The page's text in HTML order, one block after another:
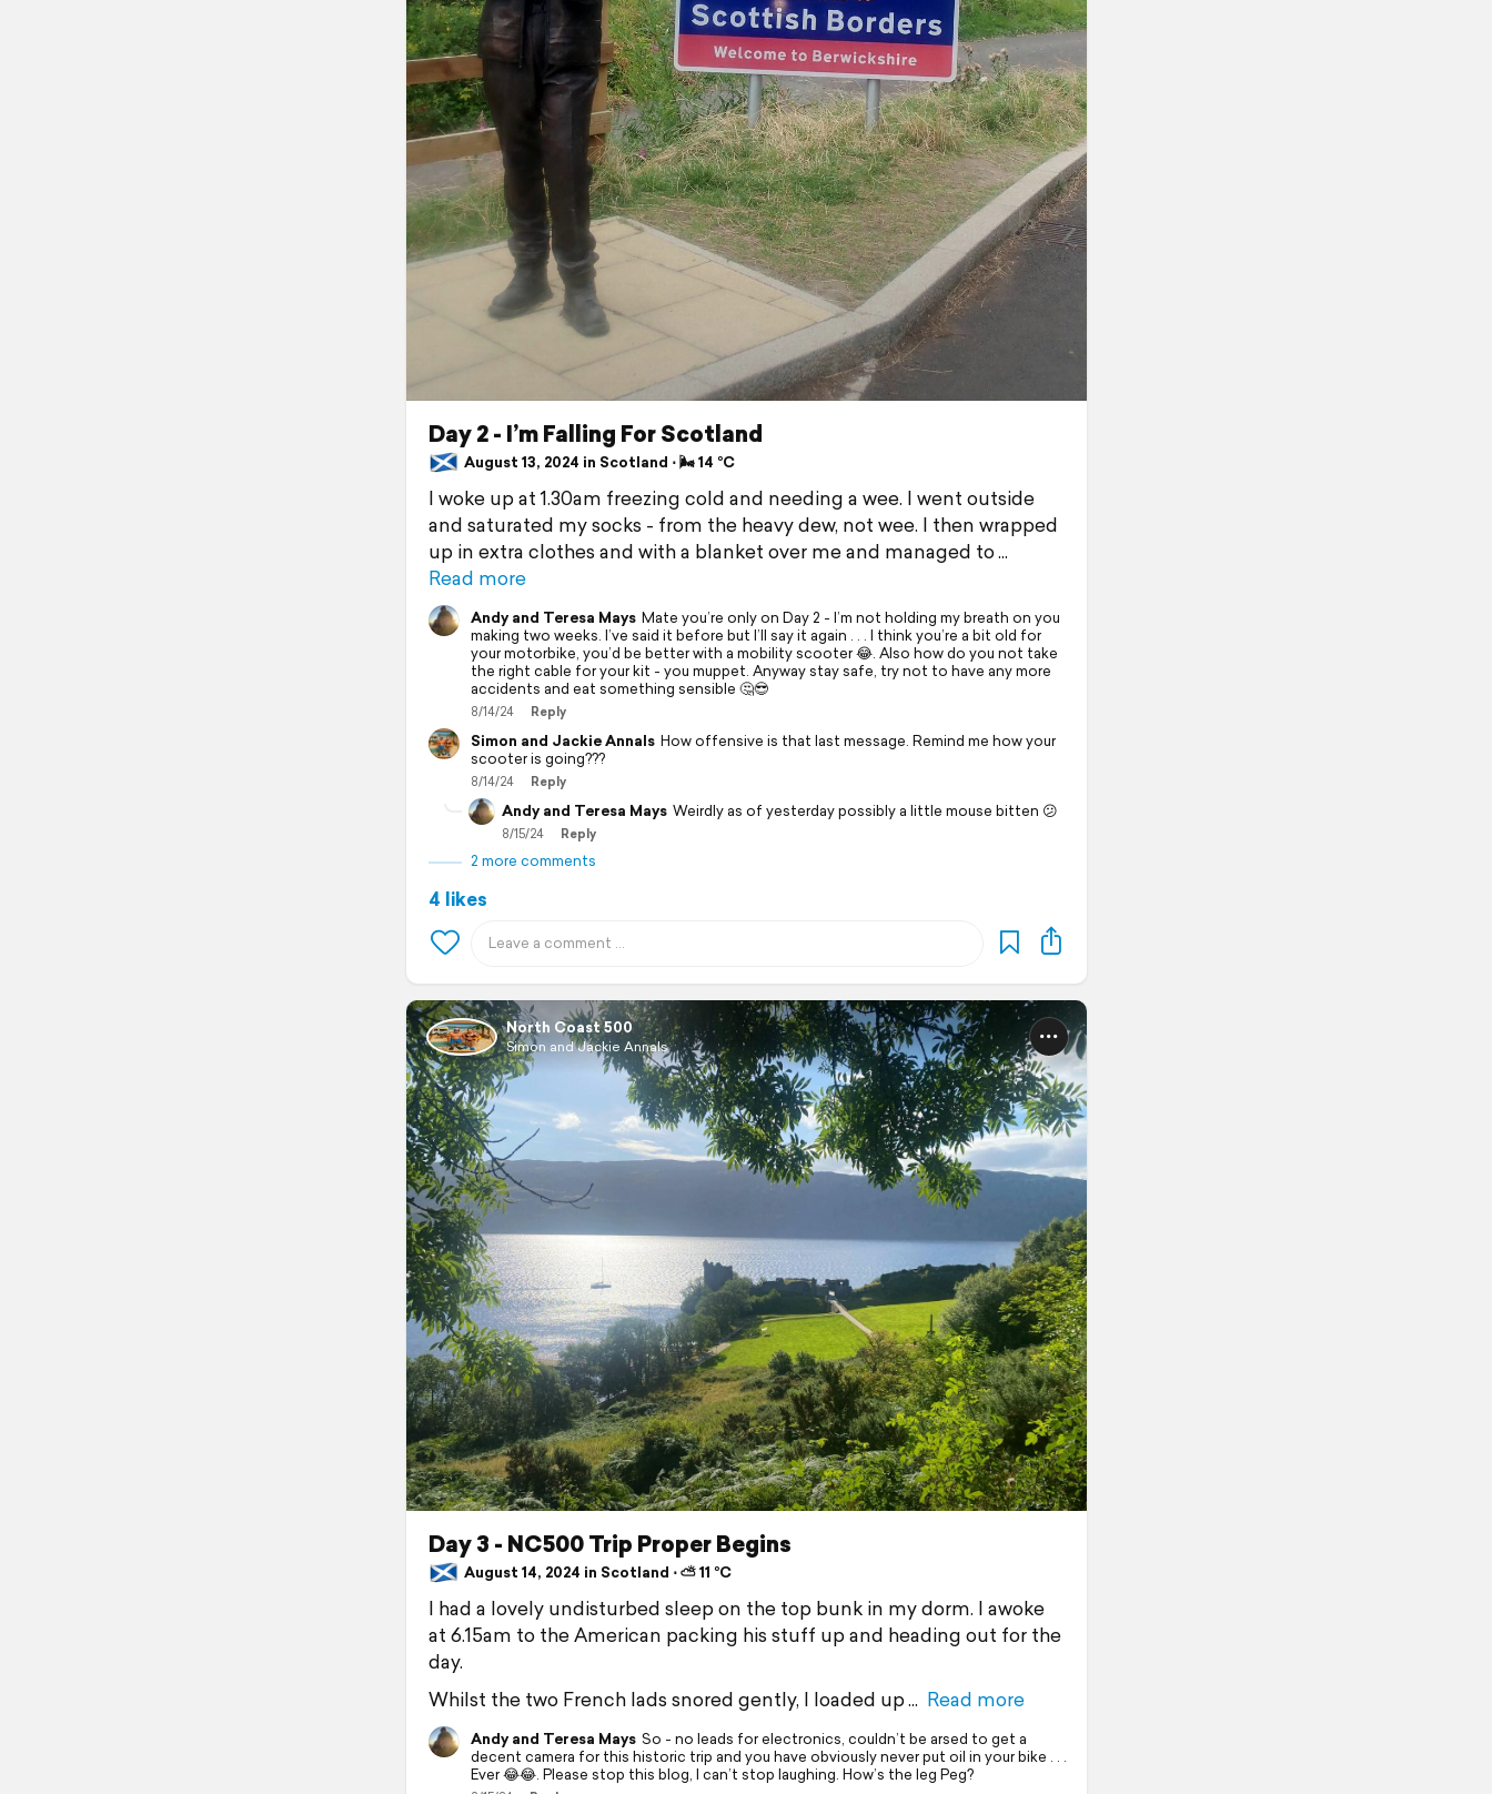
Day 2 - I’m Falling For Scotland
August 13, 2024 in Scotland ⋅ 🌬 14 °C
I woke up at 1.30am freezing cold and needing a wee. I went outside
and saturated my socks - from the heavy dew, not wee. I then wrapped
up in extra clothes and with a blanket over me and managed to
Read more
Andy and Teresa Mays Mate you’re only on Day 2 - I’m not holding my breath on you
making two weeks. I’ve said it before but I’ll say it again . . . I think you’re a bit old for
your motorbike, you’d be better with a mobility scooter 😂. Also how do you not take
the right cable for your kit - you muppet. Anyway stay safe, try not to have any more
accidents and eat something sensible 🤔😎
8/14/24 Reply
Simon and Jackie Annals How offensive is that last message. Remind me how your
scooter is going???
8/14/24 Reply
Andy and Teresa Mays Weirdly as of yesterday possibly a little mouse bitten 😕
8/15/24 Reply
2 more comments
4 likes
North Coast 500
Simon and Jackie Annals
Day 3 - NC500 Trip Proper Begins
August 14, 2024 in Scotland ⋅ ⛅ 11 °C
I had a lovely undisturbed sleep on the top bunk in my dorm. I awoke
at 6.15am to the American packing his stuff up and heading out for the
day.
Whilst the two French lads snored gently, I loaded up
Read more
Andy and Teresa Mays So - no leads for electronics, couldn’t be arsed to get a
decent camera for this historic trip and you have obviously never put oil in your bike . . .
Ever 😂😂. Please stop this blog, I can’t stop laughing. How’s the leg Peg?